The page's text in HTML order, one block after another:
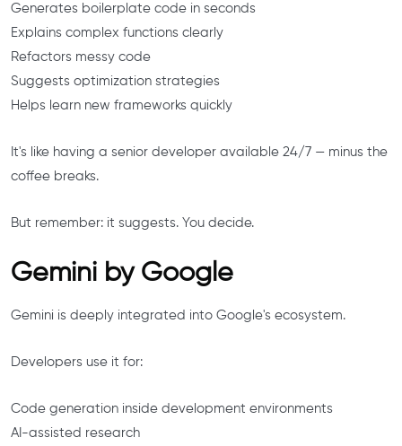
Generates boilerplate code in seconds
Explains complex functions clearly
Refactors messy code
Suggests optimization strategies
Helps learn new frameworks quickly
It's like having a senior developer available 24/7 — minus the
coffee breaks.
But remember: it suggests. You decide.
Gemini by Google
Gemini is deeply integrated into Google's ecosystem.
Developers use it for:
Code generation inside development environments
AI-assisted research